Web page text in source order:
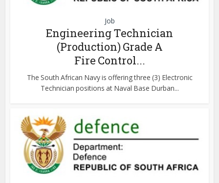
Job
Engineering Technician
(Production) Grade A
Fire Control...
The South African Navy is offering three (3) Electronic
Technician positions at Naval Base Durban...